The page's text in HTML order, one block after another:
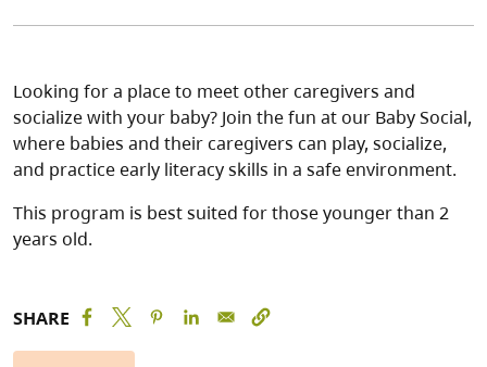
Looking for a place to meet other caregivers and
socialize with your baby? Join the fun at our Baby Social,
where babies and their caregivers can play, socialize,
and practice early literacy skills in a safe environment.
This program is best suited for those younger than 2
years old.
SHARE